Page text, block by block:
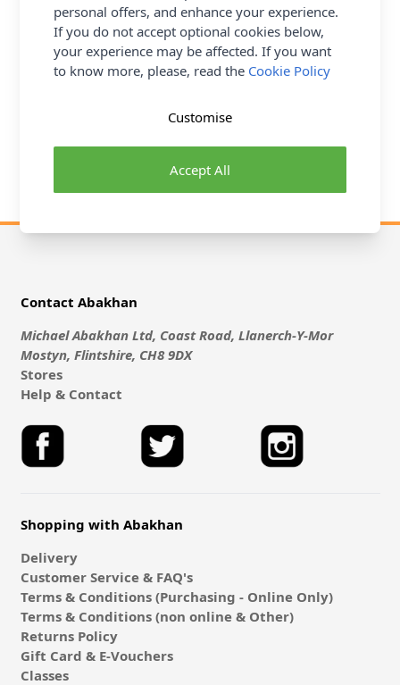
Viscose, Woollens and much more, all in a wide variety of
colours and textures to suit all tastes and budgets. Our
Soft Furnishing Fabric Collectionoffers a variety of
fabulous fabrics from well know brands such as William
updating your home. Crafting more your thing? Our
spectrum of amazing print and plain fabrics for all types of
Contact Abakhan
Michael Abakhan Ltd, Coast Road, Llanerch-Y-Mor
Mostyn, Flintshire, CH8 9DX
Stores
Help & Contact
Shopping with Abakhan
Delivery
Customer Service & FAQ's
Terms & Conditions (Purchasing - Online Only)
Terms & Conditions (non online & Other)
Returns Policy
Gift Card & E-Vouchers
Classes
personal offers, and enhance your experience.
If you do not accept optional cookies below,
your experience may be affected. If you want
to know more, please, read the Cookie Policy
Accept All
Customise